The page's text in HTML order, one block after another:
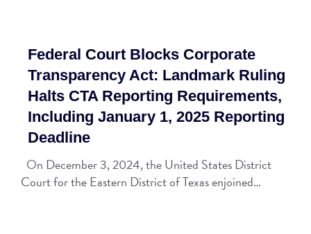
Federal Court Blocks Corporate
Transparency Act: Landmark Ruling
Halts CTA Reporting Requirements,
Including January 1, 2025 Reporting
Deadline
On December 3, 2024, the United States District
Court for the Eastern District of Texas enjoined…